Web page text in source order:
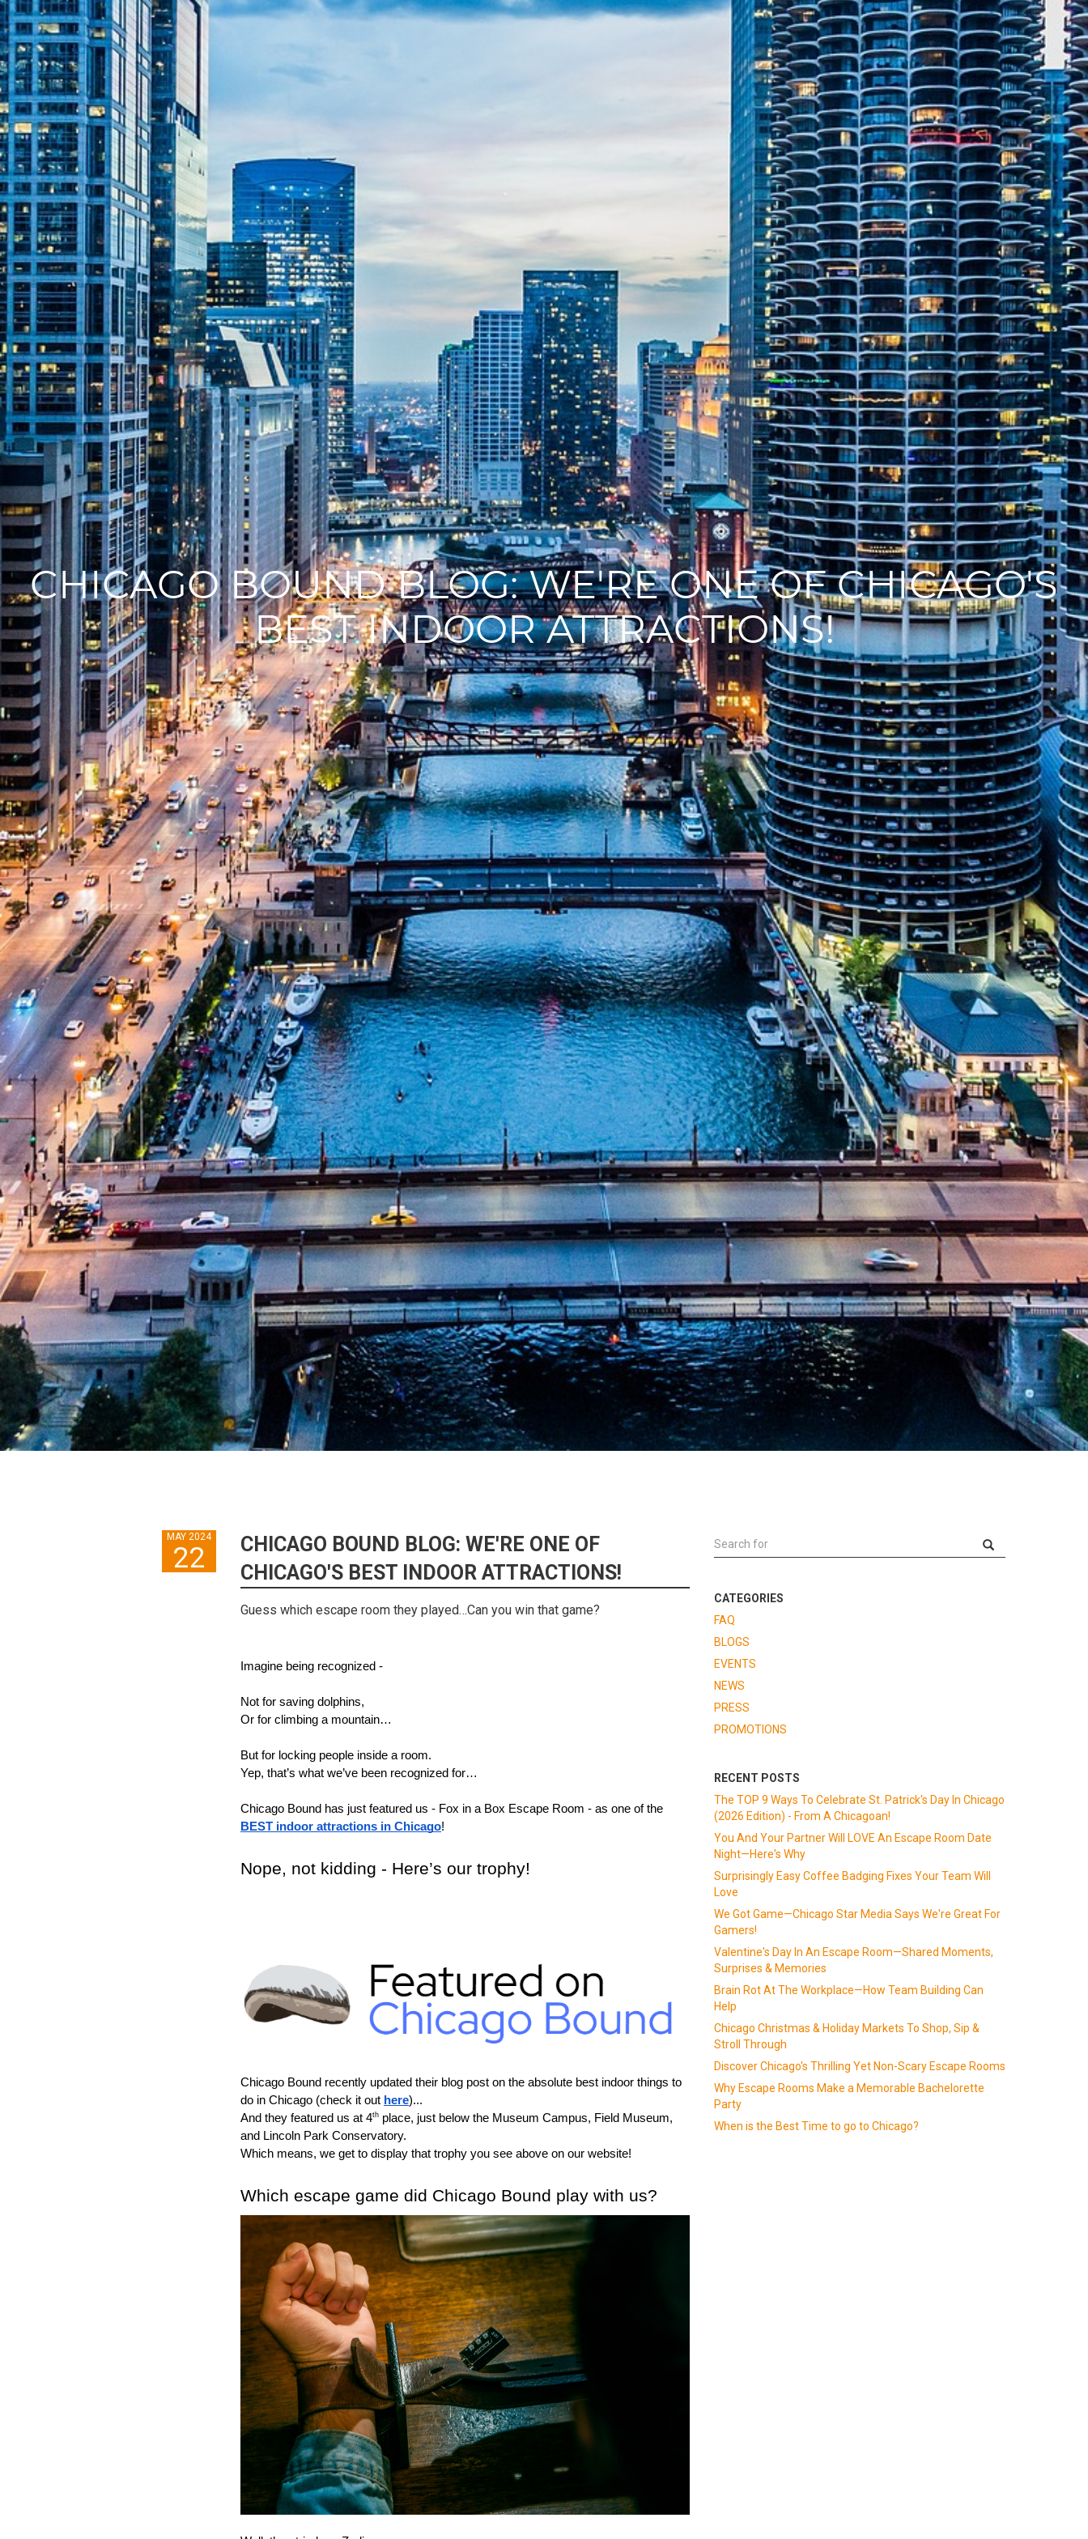
CHICAGO BOUND BLOG: WE'RE ONE OF CHICAGO'S
BEST INDOOR ATTRACTIONS!
MAY 2024
22
CHICAGO BOUND BLOG: WE'RE ONE OF
CHICAGO'S BEST INDOOR ATTRACTIONS!
Guess which escape room they played…Can you win that game?
Imagine being recognized -
Not for saving dolphins,
Or for climbing a mountain…
But for locking people inside a room.
Yep, that’s what we’ve been recognized for…
BEST indoor attractions in Chicago!
Nope, not kidding - Here’s our trophy!
Chicago Bound recently updated their blog post on the absolute best indoor things to
do in Chicago (check it out here)...
And they featured us at 4th place, just below the Museum Campus, Field Museum,
and Lincoln Park Conservatory.
Which means, we get to display that trophy you see above on our website!
Which escape game did Chicago Bound play with us?
CATEGORIES
FAQ
BLOGS
EVENTS
NEWS
PRESS
PROMOTIONS
RECENT POSTS
The TOP 9 Ways To Celebrate St. Patrick's Day In Chicago
(2026 Edition) - From A Chicagoan!
You And Your Partner Will LOVE An Escape Room Date
Night—Here's Why
Surprisingly Easy Coffee Badging Fixes Your Team Will
Love
We Got Game—Chicago Star Media Says We're Great For
Gamers!
Valentine's Day In An Escape Room—Shared Moments,
Surprises & Memories
Brain Rot At The Workplace—How Team Building Can
Help
Chicago Christmas & Holiday Markets To Shop, Sip &
Stroll Through
Discover Chicago's Thrilling Yet Non-Scary Escape Rooms
Why Escape Rooms Make a Memorable Bachelorette
Party
When is the Best Time to go to Chicago?